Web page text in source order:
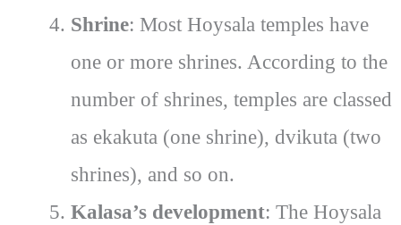
Shrine: Most Hoysala temples have
one or more shrines. According to the
number of shrines, temples are classed
as ekakuta (one shrine), dvikuta (two
shrines), and so on.
Kalasa’s development: The Hoysala